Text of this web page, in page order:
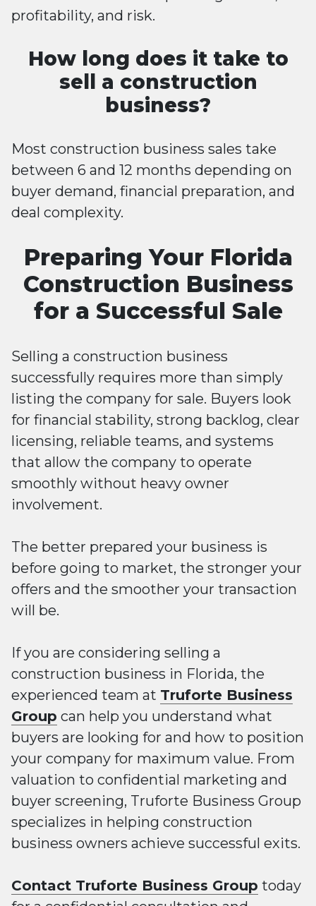
profitability, and risk.
How long does it take to
sell a construction
business?
Most construction business sales take
between 6 and 12 months depending on
buyer demand, financial preparation, and
deal complexity.
Preparing Your Florida
Construction Business
for a Successful Sale
Selling a construction business
successfully requires more than simply
listing the company for sale. Buyers look
for financial stability, strong backlog, clear
licensing, reliable teams, and systems
that allow the company to operate
smoothly without heavy owner
involvement.
The better prepared your business is
before going to market, the stronger your
offers and the smoother your transaction
will be.
If you are considering selling a
construction business in Florida, the
experienced team at Truforte Business
Group can help you understand what
buyers are looking for and how to position
your company for maximum value. From
valuation to confidential marketing and
buyer screening, Truforte Business Group
specializes in helping construction
business owners achieve successful exits.
Contact Truforte Business Group today